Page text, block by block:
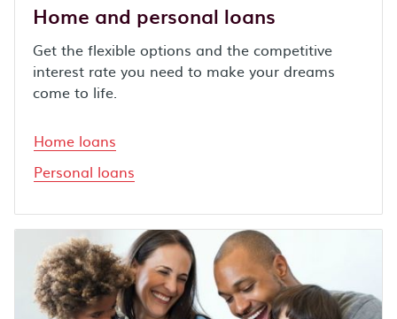
Home and personal loans
Get the flexible options and the competitive
interest rate you need to make your dreams
come to life.
Home loans
Personal loans